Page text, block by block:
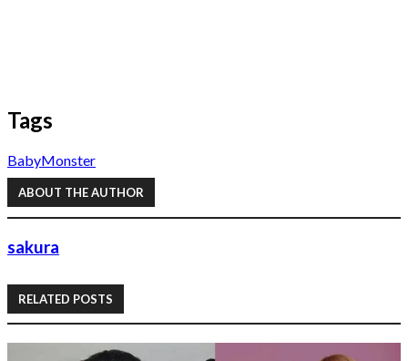
Tags
BabyMonster
ABOUT THE AUTHOR
sakura
RELATED POSTS